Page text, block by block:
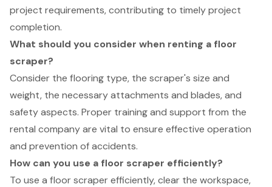
project requirements, contributing to timely project
completion.
What should you consider when renting a floor
scraper?
Consider the flooring type, the scraper's size and
weight, the necessary attachments and blades, and
safety aspects. Proper training and support from the
rental company are vital to ensure effective operation
and prevention of accidents.
How can you use a floor scraper efficiently?
To use a floor scraper efficiently, clear the workspace,